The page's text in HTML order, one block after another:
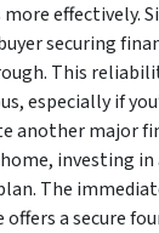
effectively.
securing
This
especially if
another major
investing in
The
offers a secure